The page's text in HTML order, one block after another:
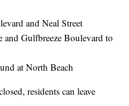
and Neal Street
and Gulfbreeze Boulevard to
at North Beach
residents can leave